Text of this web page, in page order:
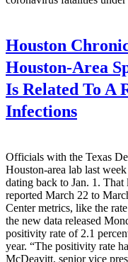
Houston
Houston-Area
Is Related To A
Infections
Officials with the Texas
Houston-area lab last
dating back to Jan. 1. That
reported March 22 to
Center metrics, like the
the new data released
positivity rate of 2.1
year. “The positivity rate
McDeavitt, senior vice